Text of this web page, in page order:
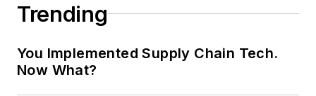
Trending
You Implemented Supply Chain Tech.
Now What?